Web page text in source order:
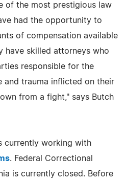
of the most prestigious law
had the opportunity to
of compensation available
have skilled attorneys who
responsible for the
and trauma inflicted on their
from a fight," says Butch
currently working with
. Federal Correctional
is currently closed. Before